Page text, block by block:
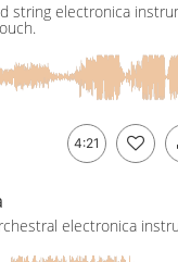
string electronica
4:21
electronica